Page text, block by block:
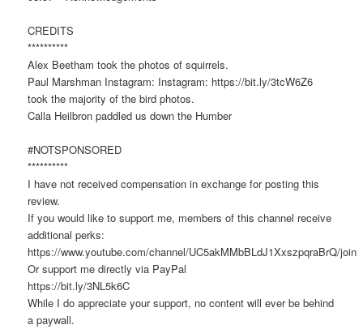
CREDITS
**********
Alex Beetham took the photos of squirrels.
Paul Marshman Instagram: Instagram: https://bit.ly/3tcW6Z6
took the majority of the bird photos.
Calla Heilbron paddled us down the Humber
#NOTSPONSORED
**********
I have not received compensation in exchange for posting this
review.
If you would like to support me, members of this channel receive
additional perks:
https://www.youtube.com/channel/UC5akMMbBLdJ1XxszpqraBrQ/join
Or support me directly via PayPal
https://bit.ly/3NL5k6C
While I do appreciate your support, no content will ever be behind
a paywall.